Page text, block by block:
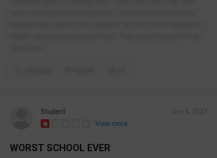
Student
View more
WORST SCHOOL EVER